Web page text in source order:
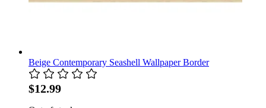
Beige Contemporary Seashell Wallpaper Border
$12.99